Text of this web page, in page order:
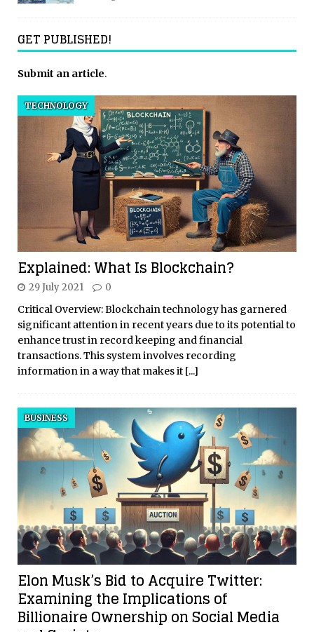
GET PUBLISHED!
Submit an article.
Explained: What Is Blockchain?
TECHNOLOGY
29 July 2021 0
Critical Overview: Blockchain technology has garnered
significant attention in recent years due to its potential to
enhance trust in record keeping and financial
transactions. This system involves recording
information in a way that makes it [...]
Elon Musk’s Bid to Acquire Twitter:
Examining the Implications of
Billionaire Ownership on Social Media
BUSINESS